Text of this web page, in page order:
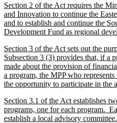
Section 2 of the Act requires the
and Innovation to continue the
and to establish and continue the
Development Fund as regional
Section 3 of the Act sets out the
Subsection 3 (3) provides that, if a
made about the provision of
a program, the MPP who
the opportunity to participate in the
Section 3.1 of the Act establishes
programs, one for each program.
establish a local advisory committee.